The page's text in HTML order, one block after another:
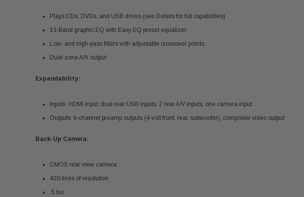
Plays CDs, DVDs, and USB drives (see Details for full capabilities)
13-Band graphic EQ with Easy EQ preset equalizer
Low- and high-pass filters with adjustable crossover points
Dual-zone A/V output
Expandability:
Inputs: HDMI input; dual rear USB inputs; 2 rear A/V inputs; one camera input
Outputs: 6-channel preamp outputs (4-volt front, rear, subwoofer); composite video output
Back-Up Camera:
CMOS rear-view camera
420 lines of resolution
.5 lux